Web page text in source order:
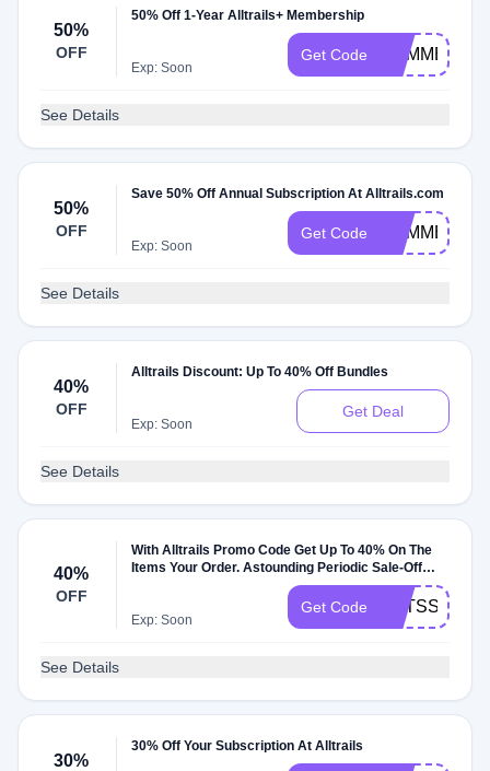
50%
OFF
50% Off 1-Year Alltrails+ Membership
Exp: Soon
Get Code SUMMER25
See Details
50%
OFF
Save 50% Off Annual Subscription At Alltrails.com
Exp: Soon
Get Code
See Details
40%
OFF
Alltrails Discount: Up To 40% Off Bundles
Exp: Soon
Get Deal
See Details
40%
OFF
With Alltrails Promo Code Get Up To 40% On The
Items Your Order. Astounding Periodic Sale-Off
Exp: Soon
Get Code EETSST
See Details
30%
30% Off Your Subscription At Alltrails